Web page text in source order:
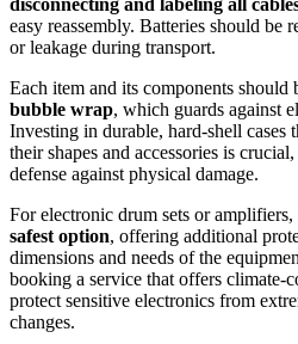
disconnecting and labeling all
easy reassembly. Batteries should be
or leakage during transport.
Each item and its components should
bubble wrap, which guards against
Investing in durable, hard-shell cases
their shapes and accessories is
defense against physical damage.
For electronic drum sets or amplifiers,
safest option, offering additional
dimensions and needs of the
booking a service that offers climate-
protect sensitive electronics from
changes.